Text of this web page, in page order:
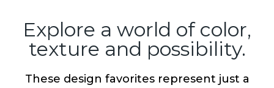
Explore a world of color,
texture and possibility.
These design favorites represent just a